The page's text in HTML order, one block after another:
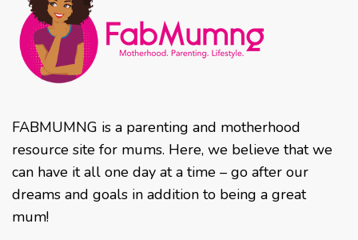
FABMUMNG is a parenting and motherhood
resource site for mums. Here, we believe that we
can have it all one day at a time – go after our
dreams and goals in addition to being a great
mum!